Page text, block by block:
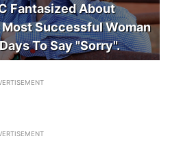
Fantasized About
Successful Woman
To Say "Sorry".